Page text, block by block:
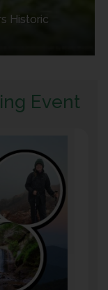
Historic
Event